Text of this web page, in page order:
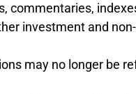
commentaries,
investment and
may no longer be